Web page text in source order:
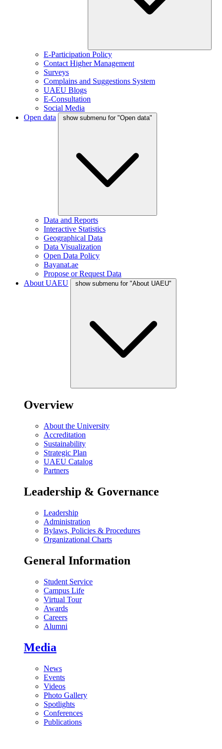
E-Participation Policy
Contact Higher Management
Surveys
Complains and Suggestions System
UAEU Blogs
E-Consultation
Social Media
Open data
show submenu for "Open data"
Data and Reports
Interactive Statistics
Geographical Data
Data Visualization
Open Data Policy
Bayanat.ae
Propose or Request Data
About UAEU
show submenu for "About UAEU"
Overview
About the University
Accreditation
Sustainability
Strategic Plan
UAEU Catalog
Partners
Leadership & Governance
Leadership
Administration
Bylaws, Policies & Procedures
Organizational Charts
General Information
Student Service
Campus Life
Virtual Tour
Awards
Careers
Alumni
Media
News
Events
Videos
Photo Gallery
Spotlights
Conferences
Publications